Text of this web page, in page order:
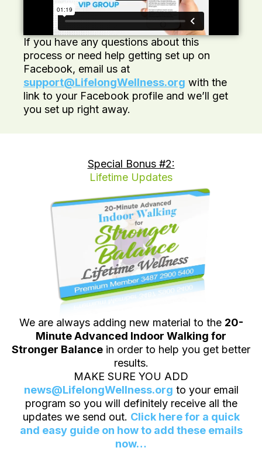
If you have any questions about this
process or need help getting set up on
Facebook, email us at
support@LifelongWellness.org with the
link to your Facebook profile and we’ll get
you set up right away.
Special Bonus #2:
Lifetime Updates
We are always adding new material to the 20-
Minute Advanced Indoor Walking for
Stronger Balance in order to help you get better
results.
MAKE SURE YOU ADD
news@LifelongWellness.org to your email
program so you will definitely receive all the
updates we send out. Click here for a quick
and easy guide on how to add these emails
now…